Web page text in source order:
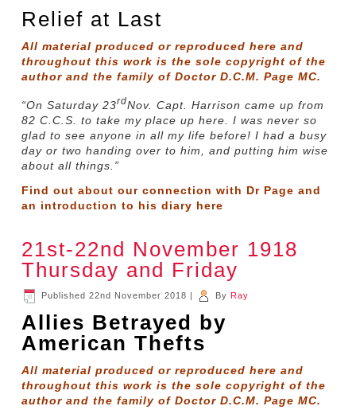
Relief at Last
All material produced or reproduced here and
throughout this work is the sole copyright of the
author and the family of Doctor D.C.M. Page MC.
“On Saturday 23rdNov. Capt. Harrison came up from
82 C.C.S. to take my place up here. I was never so
glad to see anyone in all my life before! I had a busy
day or two handing over to him, and putting him wise
about all things.”
Find out about our connection with Dr Page and
an introduction to his diary here
21st-22nd November 1918
Thursday and Friday
Published 22nd November 2018 By Ray
Allies Betrayed by
American Thefts
All material produced or reproduced here and
throughout this work is the sole copyright of the
author and the family of Doctor D.C.M. Page MC.